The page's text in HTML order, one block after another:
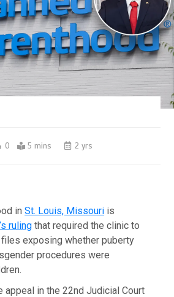
0 5 mins 2 yrs
inSt. Louis, Missouri is
ruling that required the clinic to
exposing whether puberty
procedures were
appeal in the 22nd Judicial Court